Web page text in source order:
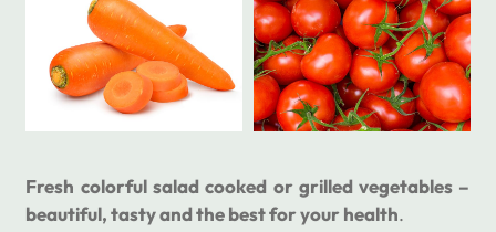
Fresh colorful salad cooked or grilled vegetables –
beautiful, tasty and the best for your health.